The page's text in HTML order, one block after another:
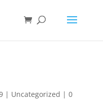
| Uncategorized | 0